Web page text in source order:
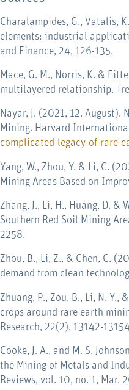
Charalampides, G., Vatalis,
elements: industrial
and Finance, 24, 126-135.
Mace, G. M., Norris, K. &
multilayered relationship.
Nayar, J. (2021, 12. August).
Mining. Harvard
complicated-legacy-of-rare-
Yang, W., Zhou, Y. & Li, C.
Mining Areas Based on
Zhang, J., Li, H., Huang, D.
Southern Red Soil Mining
2258.
Zhou, B., Li, Z., & Chen, C.
demand from clean
Zhuang, P., Zou, B., Li, N.
crops around rare earth
Research, 22(2), 13142-
Cooke, J. A., and M. S.
the Mining of Metals and
Reviews, vol. 10, no. 1, Mar.